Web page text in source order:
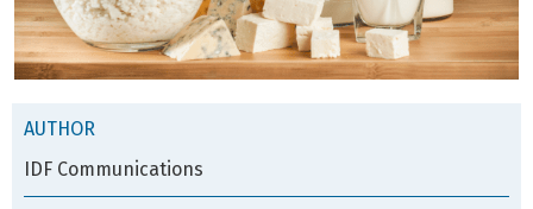
AUTHOR
IDF Communications